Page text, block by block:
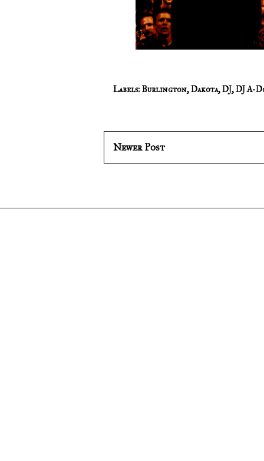
Labels:Burlington,Dakota,DJ,DJ A-
Newer Post